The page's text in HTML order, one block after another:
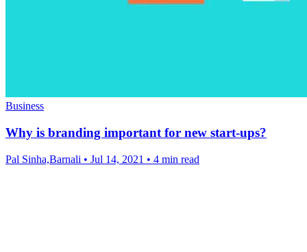
Business
Why is branding important for new start-ups?
Pal Sinha,Barnali • Jul 14, 2021 • 4 min read